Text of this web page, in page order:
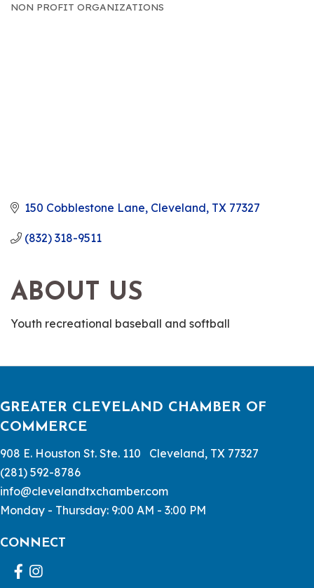
NON PROFIT ORGANIZATIONS
150 Cobblestone Lane Cleveland TX 77327
(832) 318-9511
ABOUT US
Youth recreational baseball and softball
GREATER CLEVELAND CHAMBER OF
COMMERCE
908 E. Houston St. Ste. 110 Cleveland, TX 77327
(281) 592-8786
info@clevelandtxchamber.com
Monday - Thursday: 9:00 AM - 3:00 PM
CONNECT
Facebook
Instagram